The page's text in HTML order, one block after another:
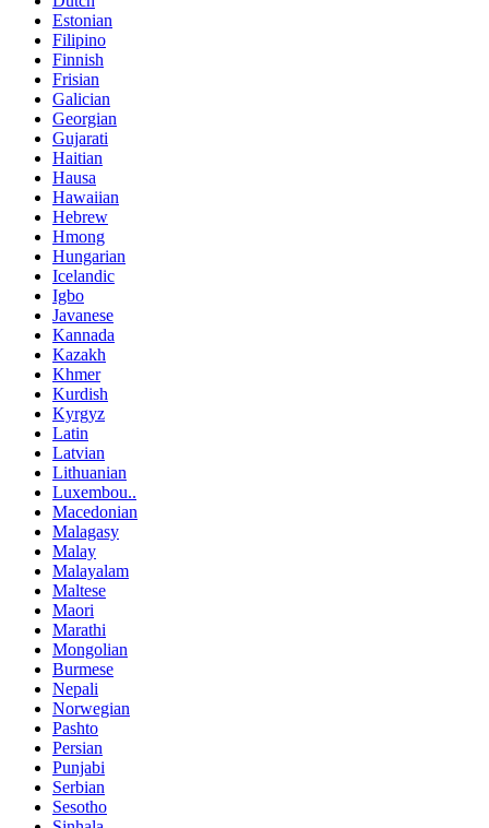
Estonian
Filipino
Finnish
Frisian
Galician
Georgian
Gujarati
Haitian
Hausa
Hawaiian
Hebrew
Hmong
Hungarian
Icelandic
Igbo
Javanese
Kannada
Kazakh
Khmer
Kurdish
Kyrgyz
Latin
Latvian
Lithuanian
Luxembou..
Macedonian
Malagasy
Malay
Malayalam
Maltese
Maori
Marathi
Mongolian
Burmese
Nepali
Norwegian
Pashto
Persian
Punjabi
Serbian
Sesotho